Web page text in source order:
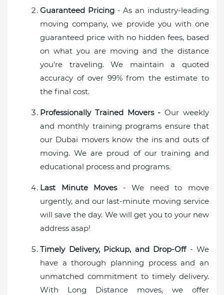
Guaranteed Pricing- As an industry-leading
moving company, we provide you with one
guaranteed price with no hidden fees, based
on what you are moving and the distance
you're traveling. We maintain a quoted
accuracy of over 99% from the estimate to
the final cost.
Professionally Trained Movers -Our weekly
and monthly training programs ensure that
our Dubai movers know the ins and outs of
moving. We are proud of our training and
educational process and programs.
Last Minute Moves- We need to move
urgently, and our last-minute moving service
will save the day. We will get you to your new
address asap!
Timely Delivery, Pickup, and Drop-Off- We
have a thorough planning process and an
unmatched commitment to timely delivery.
With Long Distance moves, we offer